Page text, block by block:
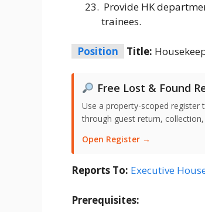
Provide HK
trainees.
Position Title:
Free Lost & Found
Use a property-scoped
through guest return,
Open Register →
Reports To: Executive
Prerequisites: